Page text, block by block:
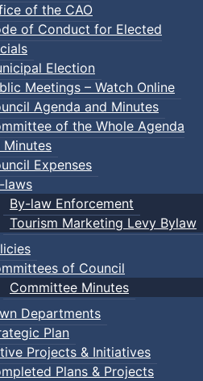
of the CAO
of Conduct for Elected
Election
Meetings – Watch Online
Agenda and Minutes
of the Whole Agenda
Minutes
Expenses
laws
By-law Enforcement
Tourism Marketing Levy Bylaw
of Council
Committee Minutes
Departments
Plan
Projects & Initiatives
Plans & Projects
Bike Ride